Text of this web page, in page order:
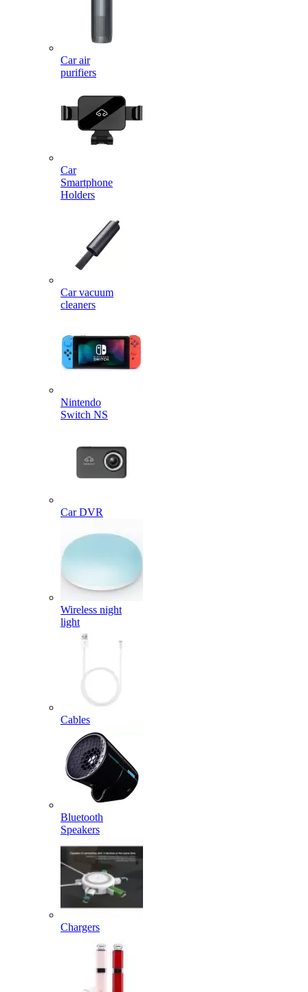
Car air
purifiers
Car
Smartphone
Holders
Car vacuum
cleaners
Nintendo
Switch NS
Car DVR
Wireless night
light
Cables
Bluetooth
Speakers
Chargers